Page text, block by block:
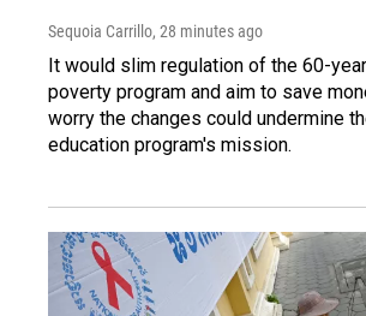
Sequoia Carrillo, 28 minutes ago
It would slim regulation of the 60-
poverty program and aim to save
worry the changes could undermine
education program's mission.